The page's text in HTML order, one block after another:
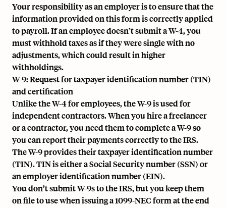
Your responsibility as an employer is to ensure that the
information provided on this form is correctly applied
to payroll. If an employee doesn’t submit a W-4, you
must withhold taxes as if they were single with no
adjustments, which could result in higher
withholdings.
W-9: Request for taxpayer identification number (TIN)
and certification
Unlike the W-4 for employees, the W-9 is used for
independent contractors. When you hire a freelancer
or a contractor, you need them to complete a W-9 so
you can report their payments correctly to the IRS.
The W-9 provides their taxpayer identification number
(TIN). TIN is either a Social Security number (SSN) or
anemployer identification number (EIN).
You don’t submit W-9s to the IRS, but you keep them
on file to use when issuing a1099-NECform at the end